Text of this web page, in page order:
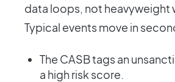
data loops, not heavyweight
Typical events move in
The CASB tags an
a high risk score.